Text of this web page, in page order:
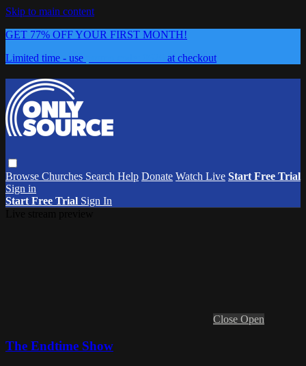
Skip to main content
GET 77% OFF YOUR FIRST MONTH!
Limited time - use
at checkout
Browse Churches Search Help Donate Watch Live Start Free Trial
Sign in
Start Free Trial Sign In
Close Open
The Endtime Show